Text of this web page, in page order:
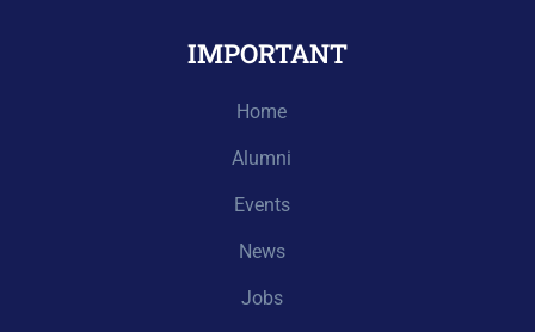
IMPORTANT
Home
Alumni
Events
News
Jobs